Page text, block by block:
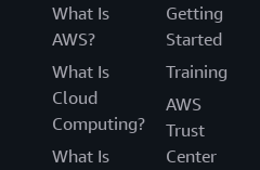
What Is
AWS?
What Is
Cloud
Computing?
What Is
Getting
Started
Training
AWS
Trust
Center